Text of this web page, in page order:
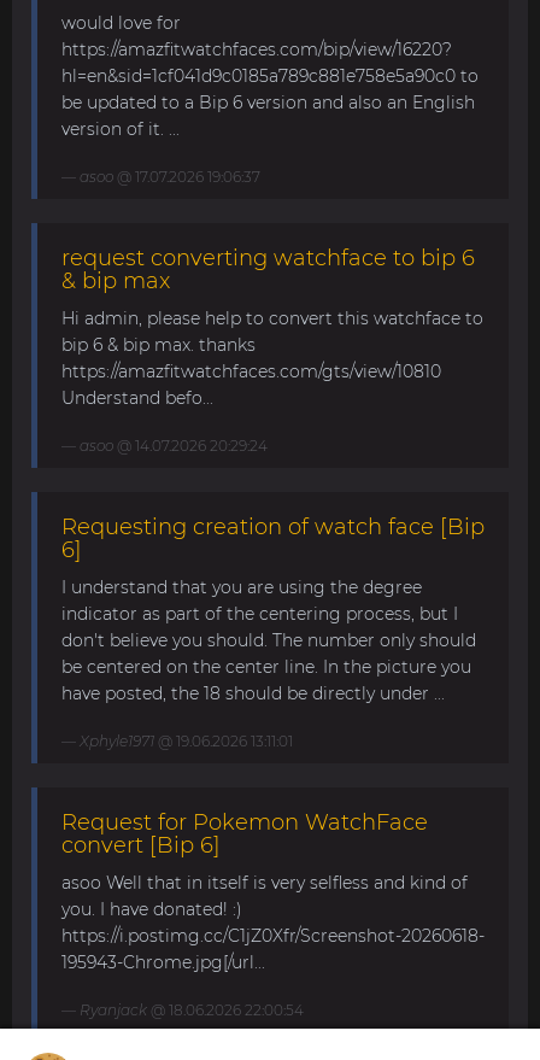
would love for
https://amazfitwatchfaces.com/bip/view/16220?
hl=en&sid=1cf041d9c0185a789c881e758e5a90c0 to
be updated to a Bip 6 version and also an English
version of it. ...
asoo @ 17.07.2026 19:06:37
request converting watchface to bip 6
& bip max
Hi admin, please help to convert this watchface to
bip 6 & bip max. thanks
https://amazfitwatchfaces.com/gts/view/10810
Understand befo...
asoo @ 14.07.2026 20:29:24
Requesting creation of watch face [Bip
6]
I understand that you are using the degree
indicator as part of the centering process, but I
don't believe you should. The number only should
be centered on the center line. In the picture you
have posted, the 18 should be directly under ...
Xphyle1971 @ 19.06.2026 13:11:01
Request for Pokemon WatchFace
convert [Bip 6]
asoo Well that in itself is very selfless and kind of
you. I have donated! :)
https://i.postimg.cc/C1jZ0Xfr/Screenshot-20260618-
195943-Chrome.jpg[/url...
Ryanjack @ 18.06.2026 22:00:54